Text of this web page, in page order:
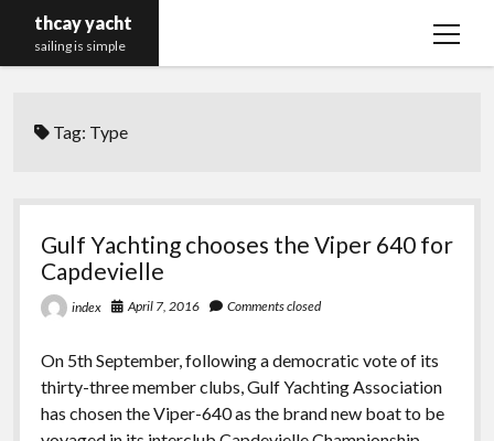
thcay yacht
sailing is simple
open
Tag: Type
Gulf Yachting chooses the Viper 640 for
Capdevielle
index April 7, 2016 Comments closed
On 5th September, following a democratic vote of its
thirty-three member clubs, Gulf Yachting Association
has chosen the Viper-640 as the brand new boat to be